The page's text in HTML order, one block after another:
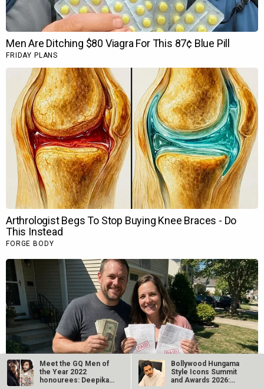
Meet the GQ Men of
the Year 2022
honourees: Deepika
Bollywood Hungama
Style Icons Summit
and Awards 2026: